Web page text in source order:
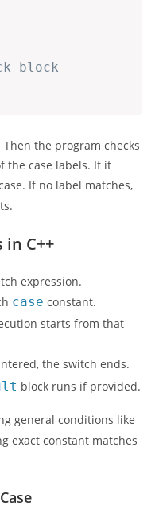
block
the program checks
the case labels. If it
If no label matches,
in C++
expression.
case constant.
starts from that
the switch ends.
block runs if provided.
general conditions like
exact constant matches